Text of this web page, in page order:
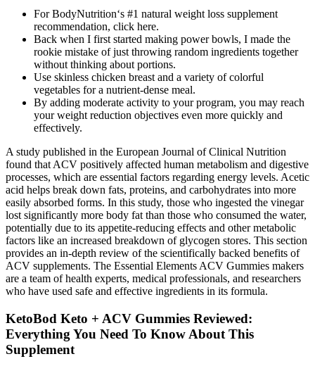
For BodyNutrition‘s #1 natural weight loss supplement
recommendation, click here.
Back when I first started making power bowls, I made the
rookie mistake of just throwing random ingredients together
without thinking about portions.
Use skinless chicken breast and a variety of colorful
vegetables for a nutrient-dense meal.
By adding moderate activity to your program, you may reach
your weight reduction objectives even more quickly and
effectively.
A study published in the European Journal of Clinical Nutrition
found that ACV positively affected human metabolism and digestive
processes, which are essential factors regarding energy levels. Acetic
acid helps break down fats, proteins, and carbohydrates into more
easily absorbed forms. In this study, those who ingested the vinegar
lost significantly more body fat than those who consumed the water,
potentially due to its appetite-reducing effects and other metabolic
factors like an increased breakdown of glycogen stores. This section
provides an in-depth review of the scientifically backed benefits of
ACV supplements. The Essential Elements ACV Gummies makers
are a team of health experts, medical professionals, and researchers
who have used safe and effective ingredients in its formula.
KetoBod Keto + ACV Gummies Reviewed:
Everything You Need To Know About This
Supplement